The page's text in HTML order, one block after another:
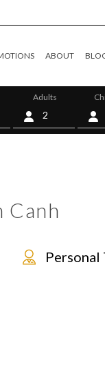
ABOUT
Adults
Canh
Personal